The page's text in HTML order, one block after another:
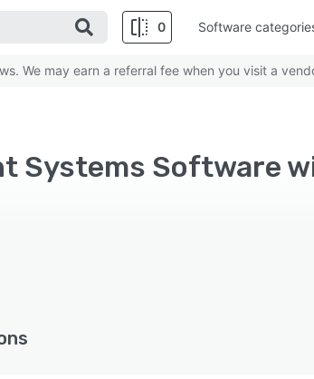
0 Software
We may earn a referral fee when you visit a